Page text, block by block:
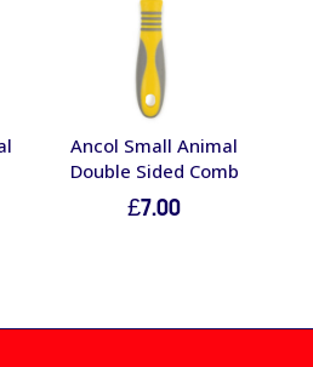
Ancol Small Animal
Double Sided Comb
£7.00